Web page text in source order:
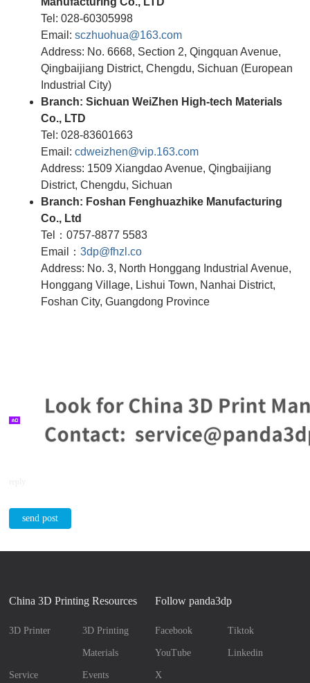
Tel: 028-60305998
Email:sczhuohua@163.com
Address: No. 6668, Section 2, Qingquan Avenue,
Qingbaijiang District, Chengdu, Sichuan (European
Industrial City)
Branch: Sichuan WeiZhen High-tech Materials
Co., LTD
Tel: 028-83601663
Email:cdweizhen@vip.163.com
Address: 1509 Xiangdao Avenue, Qingbaijiang
District, Chengdu, Sichuan
Branch: Foshan Fenghuazhike Manufacturing
Co., Ltd
Tel：0757-8877 5583
Email：3dp@fhzl.co
Address: No. 3, North Honggang Industrial Avenue,
Honggang Village, Lishui Town, Nanhai District,
Foshan City, Guangdong Province
send post
China 3D Printing Resources
3D Printer 3D Printing
Materials
Service Events
Follow panda3dp
Facebook Tiktok
YouTube Linkedin
X